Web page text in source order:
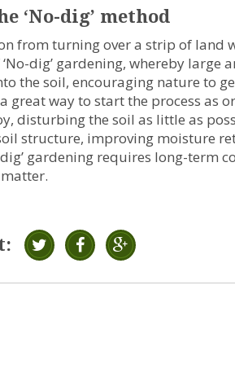
‘No-dig’ method
from turning over a strip of land
dig’ gardening, whereby
the soil, encouraging nature to
great way to start the process as
disturbing the soil as little as
structure, improving moisture
gardening requires long-term